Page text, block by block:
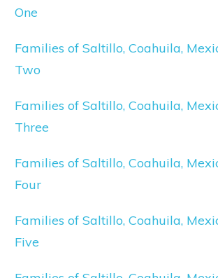
One
Families of Saltillo, Coahuila,
Two
Families of Saltillo, Coahuila,
Three
Families of Saltillo, Coahuila,
Four
Families of Saltillo, Coahuila,
Five